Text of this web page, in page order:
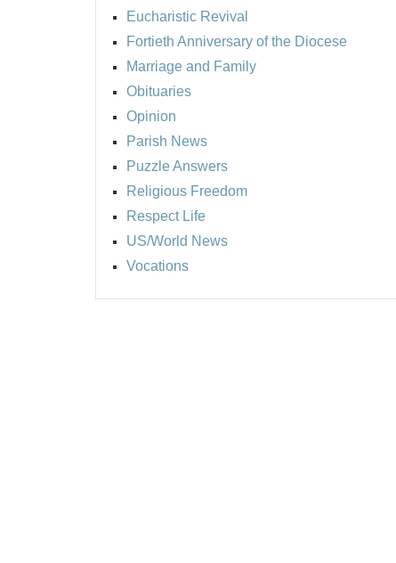
Eucharistic Revival
Fortieth Anniversary of the Diocese
Marriage and Family
Obituaries
Opinion
Parish News
Puzzle Answers
Religious Freedom
Respect Life
US/World News
Vocations